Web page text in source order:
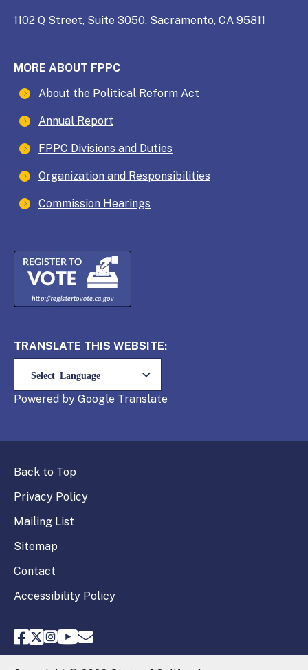
1102 Q Street, Suite 3050, Sacramento, CA 95811
MORE ABOUT FPPC
About the Political Reform Act
Annual Report
FPPC Divisions and Duties
Organization and Responsibilities
Commission Hearings
TRANSLATE THIS WEBSITE:
Powered by Translate
Back to Top
Privacy Policy
Mailing List
Sitemap
Contact
Accessibility Policy
FPPC Facebook
FPPC Twitter
FPPC Instagram
FPPC Youtube
Email FPPC